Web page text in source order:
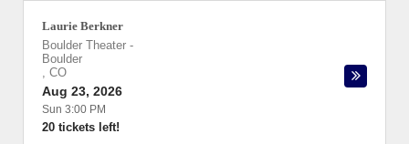
Laurie Berkner
Boulder Theater -
Boulder
, CO
Aug 23, 2026
Sun 3:00 PM
20 tickets left!